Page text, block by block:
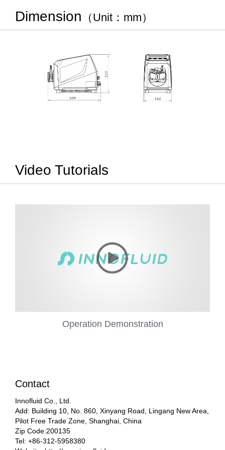
Dimension （Unit：mm）
Video Tutorials
Operation Demonstration
Contact
Innofluid Co., Ltd.
Add: Building 10, No. 860, Xinyang Road, Lingang New Area,
Pilot Free Trade Zone, Shanghai, China
Zip Code:200135
Tel: +86-312-5958380